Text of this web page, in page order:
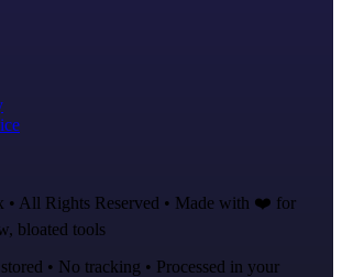
• All Rights Reserved • Made with ❤️ for
bloated tools
• No tracking • Processed in your